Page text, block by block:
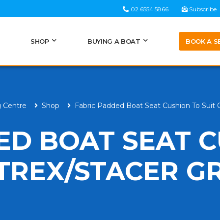
02 6554 5866 Subscribe
SHOP BUYING A BOAT BOOK A
Centre Shop Fabric Padded Boat Seat Cushion To
BOAT SEAT
STACER